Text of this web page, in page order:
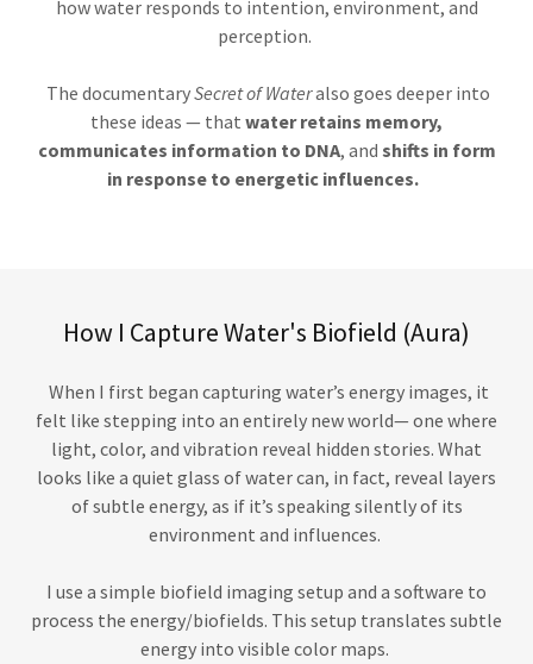
how water responds to intention, environment, and
perception.
The documentarySecret of Wateralso goes deeper into
these ideas — that water retains memory,
communicates information to DNA, and shifts in form
in response to energetic influences.
How I Capture Water's Biofield (Aura)
When I first began capturing water’s energy images, it
felt like stepping into an entirely new world— one where
light, color, and vibration reveal hidden stories. What
looks like a quiet glass of water can, in fact, reveal layers
of subtle energy, as if it’s speaking silently of its
environment and influences.
I use a simple biofield imaging setup and a software to
process the energy/biofields. This setup translates subtle
energy into visible color maps.